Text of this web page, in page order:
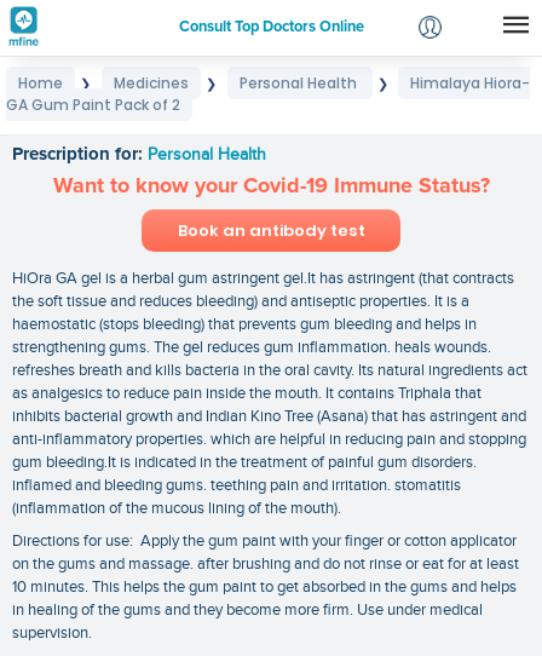
Consult Top Doctors Online
Login
Home ❯ Medicines ❯ Personal Health ❯
Himalaya Hiora-
GA Gum Paint Pack of 2
Prescription for: Personal Health
Want to know your Covid-19 Immune Status?
Book an antibody test
HiOra GA gel is a herbal gum astringent gel.It has astringent (that contracts
the soft tissue and reduces bleeding) and antiseptic properties. It is a
haemostatic (stops bleeding) that prevents gum bleeding and helps in
strengthening gums. The gel reduces gum inflammation. heals wounds.
refreshes breath and kills bacteria in the oral cavity. Its natural ingredients act
as analgesics to reduce pain inside the mouth. It contains Triphala that
inhibits bacterial growth and Indian Kino Tree (Asana) that has astringent and
anti-inflammatory properties. which are helpful in reducing pain and stopping
gum bleeding.It is indicated in the treatment of painful gum disorders.
inflamed and bleeding gums. teething pain and irritation. stomatitis
(inflammation of the mucous lining of the mouth).
Directions for use: Apply the gum paint with your finger or cotton applicator
on the gums and massage. after brushing and do not rinse or eat for at least
10 minutes. This helps the gum paint to get absorbed in the gums and helps
in healing of the gums and they become more firm. Use under medical
supervision.